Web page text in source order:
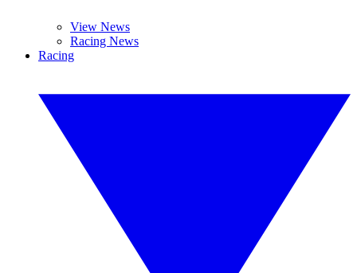
View News
Racing News
Racing